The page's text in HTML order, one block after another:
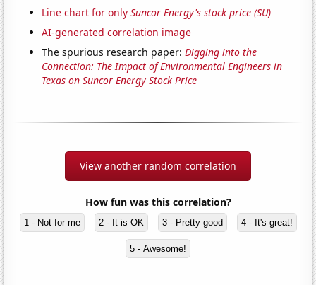
Line chart for onlySuncor Energy's stock price (SU)
AI-generated correlation image
The spurious research paper:Digging into the
Connection: The Impact of Environmental Engineers in
Texas on Suncor Energy Stock Price
View another random correlation
How fun was this correlation?
1 - Not for me 2 - It is OK 3 - Pretty good 4 - It's great!
5 - Awesome!